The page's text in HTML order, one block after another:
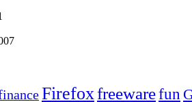
Firefoxfreewarefun